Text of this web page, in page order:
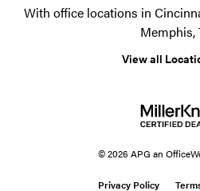
With office locations in
Memphis,
View all
© 2026 APG an
Privacy Policy